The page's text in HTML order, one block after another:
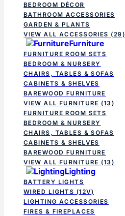
BEDROOM DÉCOR
BATHROOM ACCESSORIES
GARDEN & PLANTS
VIEW ALL ACCESSORIES (29)
Furniture
FURNITURE ROOM SETS
BEDROOM & NURSERY
CHAIRS, TABLES & SOFAS
CABINETS & SHELVES
BAREWOOD FURNITURE
VIEW ALL FURNITURE (13)
FURNITURE ROOM SETS
BEDROOM & NURSERY
CHAIRS, TABLES & SOFAS
CABINETS & SHELVES
BAREWOOD FURNITURE
VIEW ALL FURNITURE (13)
Lighting
BATTERY LIGHTS
WIRED LIGHTS (12V)
LIGHTING ACCESSORIES
FIRES & FIREPLACES